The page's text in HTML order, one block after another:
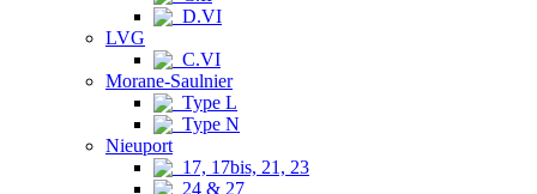
D.VI
LVG
C.VI
Morane-Saulnier
Type L
Type N
Nieuport
17, 17bis, 21, 23
24 & 27